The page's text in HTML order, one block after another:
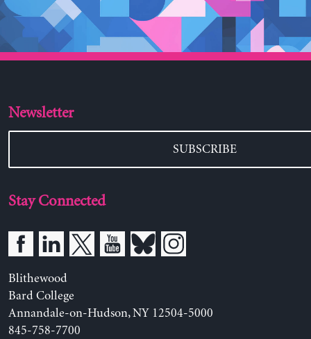
Newsletter
SUBSCRIBE
Stay Connected
Blithewood
Bard College
Annandale-on-Hudson, NY 12504-5000
845-758-7700